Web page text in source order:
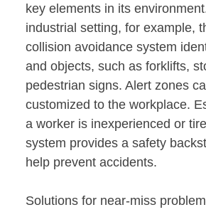
key elements in its
industrial setting, for example,
collision avoidance system
and objects, such as forklifts,
pedestrian signs. Alert zones
customized to the workplace.
a worker is inexperienced or
system provides a safety
help prevent accidents.
Solutions for near-miss